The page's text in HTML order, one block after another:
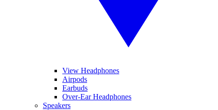
View Headphones
Airpods
Earbuds
Over-Ear Headphones
Speakers